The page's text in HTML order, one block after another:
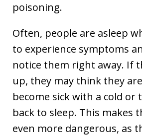
poisoning.
Often, people are asleep
to experience symptoms
notice them right away. If
up, they may think they
become sick with a cold or
back to sleep. This makes
even more dangerous, as